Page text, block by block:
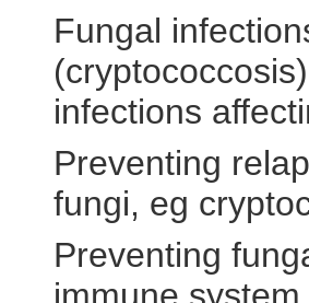
Fungal
infections
Preventing
fungi, eg
Preventing